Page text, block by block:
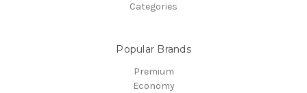
Categories
Popular Brands
Premium
Economy